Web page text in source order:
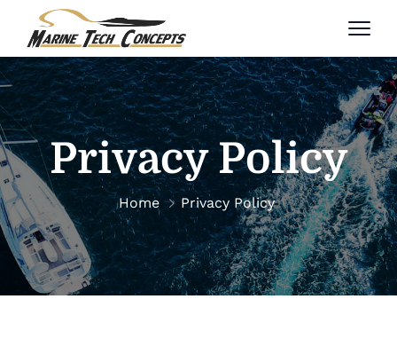
Privacy Policy
Home Privacy Policy